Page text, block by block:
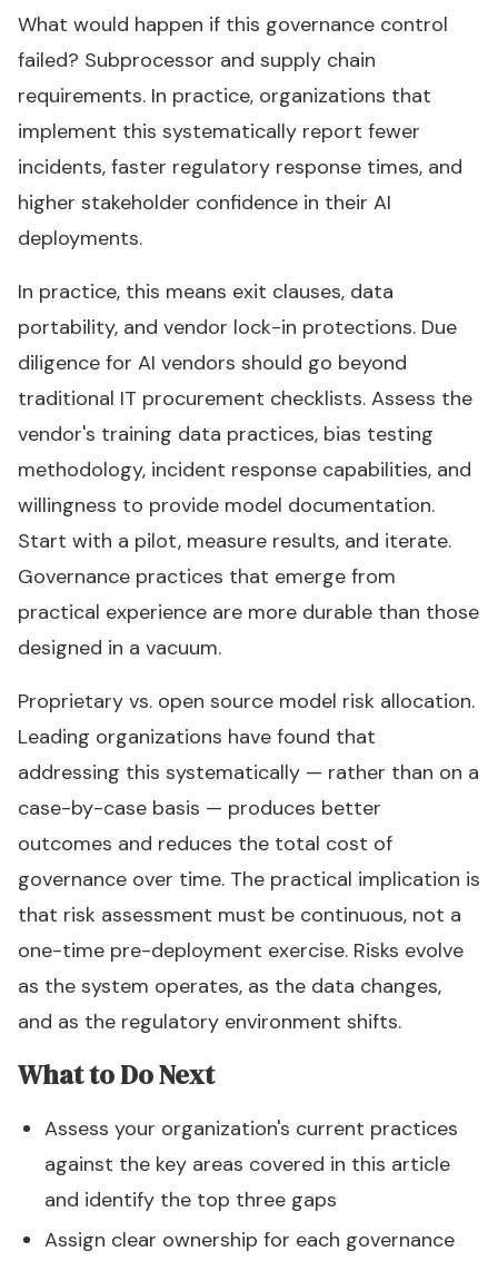
What would happen if this governance control
failed? Subprocessor and supply chain
requirements. In practice, organizations that
implement this systematically report fewer
incidents, faster regulatory response times, and
higher stakeholder confidence in their AI
deployments.
In practice, this means exit clauses, data
portability, and vendor lock-in protections. Due
diligence for AI vendors should go beyond
traditional IT procurement checklists. Assess the
vendor's training data practices, bias testing
methodology, incident response capabilities, and
willingness to provide model documentation.
Start with a pilot, measure results, and iterate.
Governance practices that emerge from
practical experience are more durable than those
designed in a vacuum.
Proprietary vs. open source model risk allocation.
Leading organizations have found that
addressing this systematically — rather than on a
case-by-case basis — produces better
outcomes and reduces the total cost of
governance over time. The practical implication is
that risk assessment must be continuous, not a
one-time pre-deployment exercise. Risks evolve
as the system operates, as the data changes,
and as the regulatory environment shifts.
What to Do Next
Assess your organization's current practices
against the key areas covered in this article
and identify the top three gaps
Assign clear ownership for each governance